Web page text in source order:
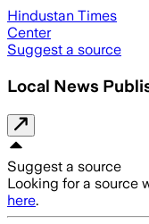
Hindustan Times
Center
Suggest a source
Local News
Suggest a source
Looking for a source
here.